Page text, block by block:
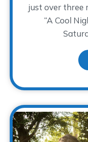
just over three
“A Cool